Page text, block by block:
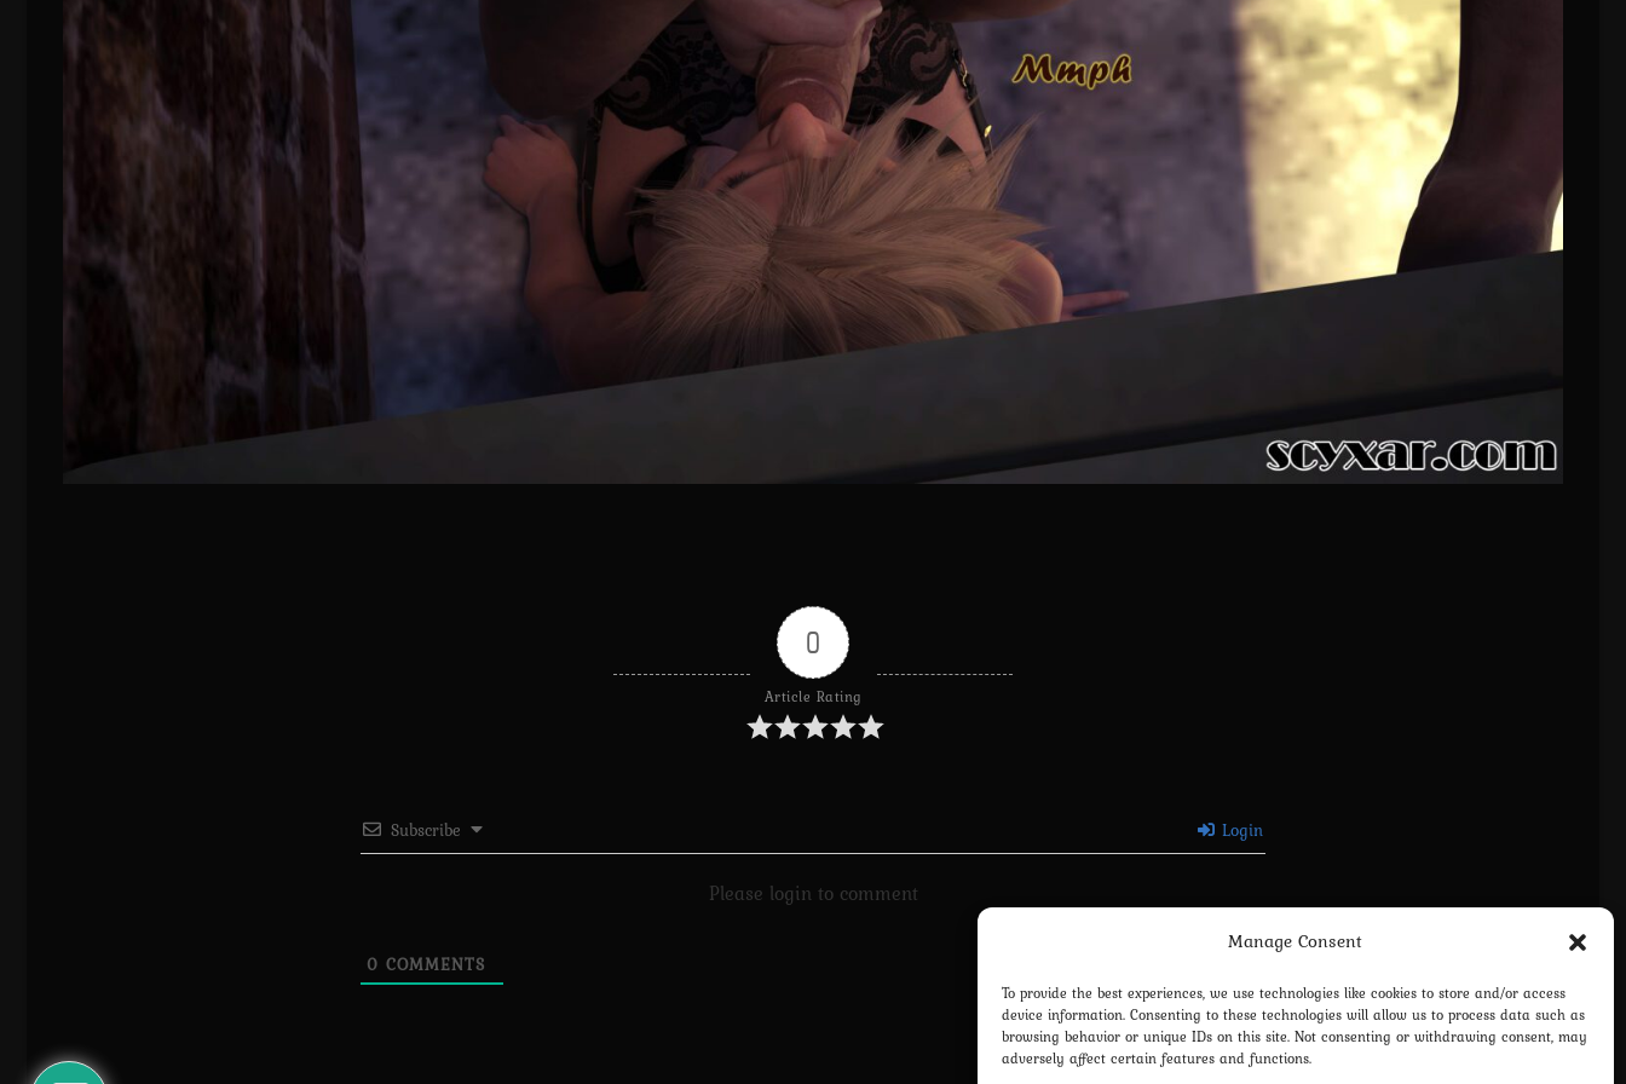
Manage Consent
To provide the best experiences, we use technologies like cookies to store and/or access
device information. Consenting to these technologies will allow us to process data such as
browsing behavior or unique IDs on this site. Not consenting or withdrawing consent, may
adversely affect certain features and functions.
0
Article Rating
Subscribe Login
Please login to comment
0 COMMENTS